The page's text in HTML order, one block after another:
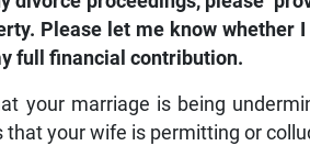
Please let me know whether
full financial contribution.
your marriage is being
that your wife is permitting or